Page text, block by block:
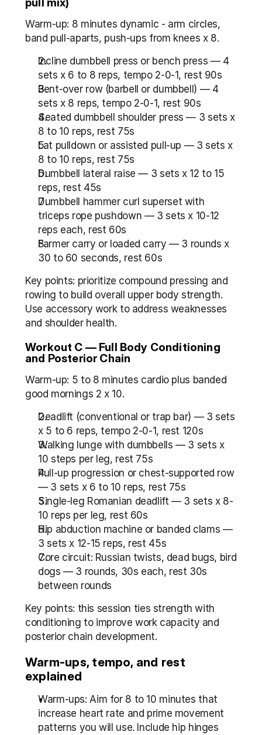
Warm-up: 8 minutes dynamic - arm circles,
band pull-aparts, push-ups from knees x 8.
Incline dumbbell press or bench press — 4
sets x 6 to 8 reps, tempo 2-0-1, rest 90s
Bent-over row (barbell or dumbbell) — 4
sets x 8 reps, tempo 2-0-1, rest 90s
Seated dumbbell shoulder press — 3 sets x
8 to 10 reps, rest 75s
Lat pulldown or assisted pull-up — 3 sets x
8 to 10 reps, rest 75s
Dumbbell lateral raise — 3 sets x 12 to 15
reps, rest 45s
Dumbbell hammer curl superset with
triceps rope pushdown — 3 sets x 10-12
reps each, rest 60s
Farmer carry or loaded carry — 3 rounds x
30 to 60 seconds, rest 60s
Key points: prioritize compound pressing and
rowing to build overall upper body strength.
Use accessory work to address weaknesses
and shoulder health.
Workout C — Full Body Conditioning
and Posterior Chain
Warm-up: 5 to 8 minutes cardio plus banded
good mornings 2 x 10.
Deadlift (conventional or trap bar) — 3 sets
x 5 to 6 reps, tempo 2-0-1, rest 120s
Walking lunge with dumbbells — 3 sets x
10 steps per leg, rest 75s
Pull-up progression or chest-supported row
— 3 sets x 6 to 10 reps, rest 75s
Single-leg Romanian deadlift — 3 sets x 8-
10 reps per leg, rest 60s
Hip abduction machine or banded clams —
3 sets x 12-15 reps, rest 45s
Core circuit: Russian twists, dead bugs, bird
dogs — 3 rounds, 30s each, rest 30s
between rounds
Key points: this session ties strength with
conditioning to improve work capacity and
posterior chain development.
Warm-ups, tempo, and rest
explained
Warm-ups: Aim for 8 to 10 minutes that
increase heart rate and prime movement
patterns you will use. Include hip hinges